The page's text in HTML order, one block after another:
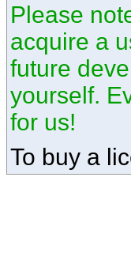
Please
acquire a
future
yourself.
for us!
To buy a